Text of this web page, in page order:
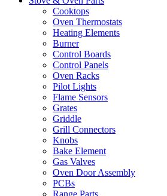
Cooktops
Oven Thermostats
Heating Elements
Burner
Control Boards
Control Panels
Oven Racks
Pilot Lights
Flame Sensors
Grates
Griddle
Grill Connectors
Knobs
Bake Element
Gas Valves
Oven Door Assembly
PCBs
Range Parts